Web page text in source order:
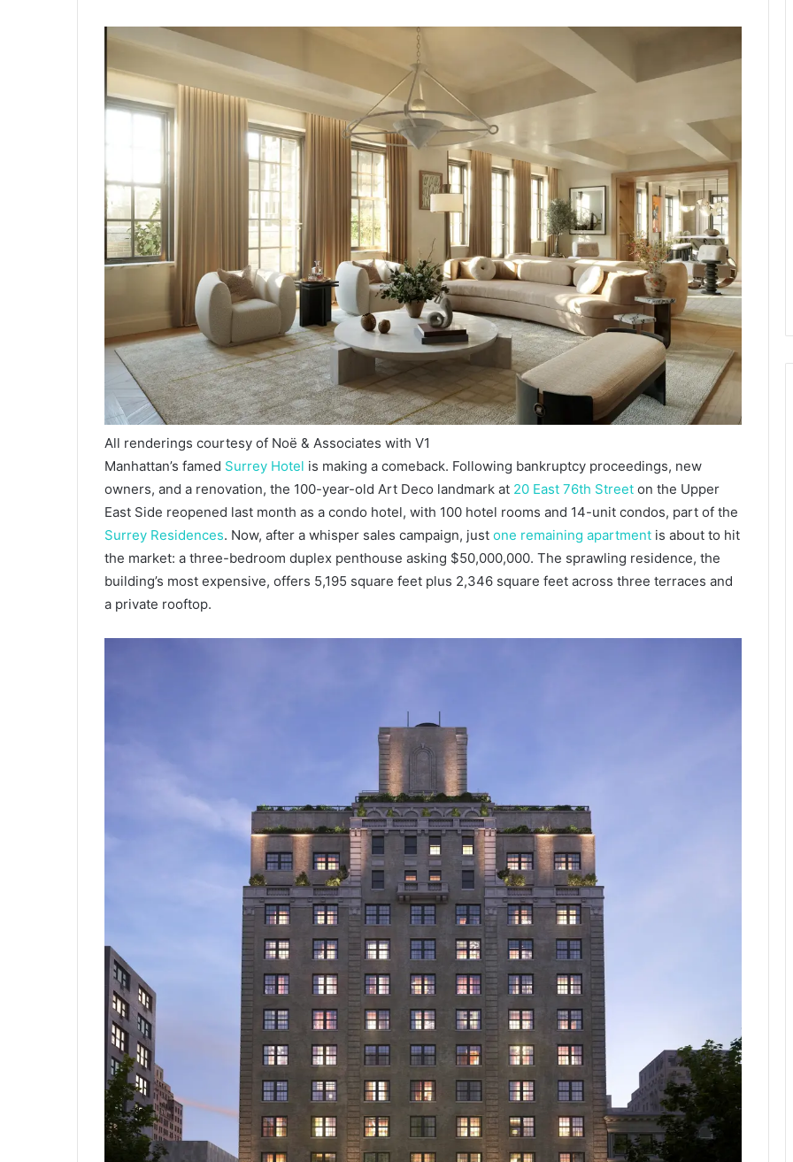
All renderings courtesy of Noë & Associates with V1
Manhattan’s famed Surrey Hotel is making a comeback. Following bankruptcy proceedings, new
owners, and a renovation, the 100-year-old Art Deco landmark at 20 East 76th Street on the Upper
East Side reopened last month as a condo hotel, with 100 hotel rooms and 14-unit condos, part of the
Surrey Residences. Now, after a whisper sales campaign, just one remaining apartment is about to hit
the market: a three-bedroom duplex penthouse asking $50,000,000. The sprawling residence, the
building’s most expensive, offers 5,195 square feet plus 2,346 square feet across three terraces and
a private rooftop.